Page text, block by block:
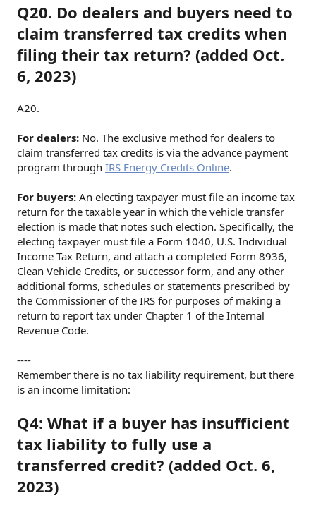
Q20. Do dealers and buyers need to
claim transferred tax credits when
filing their tax return? (added Oct.
6, 2023)
A20.
For dealers: No. The exclusive method for dealers to
claim transferred tax credits is via the advance payment
program through IRS Energy Credits Online.
For buyers: An electing taxpayer must file an income tax
return for the taxable year in which the vehicle transfer
election is made that notes such election. Specifically, the
electing taxpayer must file a Form 1040, U.S. Individual
Income Tax Return, and attach a completed Form 8936,
Clean Vehicle Credits, or successor form, and any other
additional forms, schedules or statements prescribed by
the Commissioner of the IRS for purposes of making a
return to report tax under Chapter 1 of the Internal
Revenue Code.
----
Remember there is no tax liability requirement, but there
is an income limitation:
Q4: What if a buyer has insufficient
tax liability to fully use a
transferred credit? (added Oct. 6,
2023)